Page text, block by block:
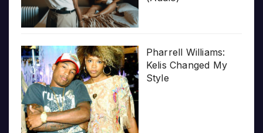
Pharrell Williams:
Kelis Changed My
Style